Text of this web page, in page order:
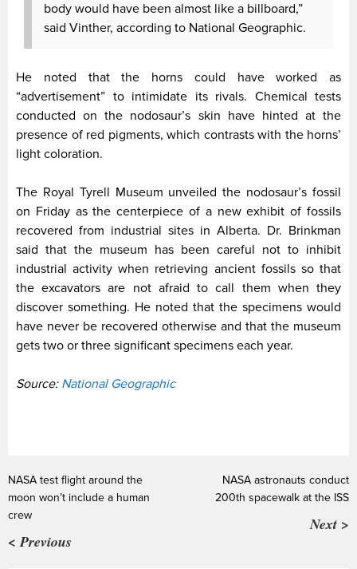
body would have been almost like a billboard,”
said Vinther, according to National Geographic.
He noted that the horns could have worked as
“advertisement” to intimidate its rivals. Chemical tests
conducted on the nodosaur’s skin have hinted at the
presence of red pigments, which contrasts with the horns’
light coloration.
The Royal Tyrell Museum unveiled the nodosaur’s fossil
on Friday as the centerpiece of a new exhibit of fossils
recovered from industrial sites in Alberta. Dr. Brinkman
said that the museum has been careful not to inhibit
industrial activity when retrieving ancient fossils so that
the excavators are not afraid to call them when they
discover something. He noted that the specimens would
have never be recovered otherwise and that the museum
gets two or three significant specimens each year.
Source: National Geographic
NASA test flight around the
moon won’t include a human
crew
< Previous
NASA astronauts conduct
200th spacewalk at the ISS
Next >